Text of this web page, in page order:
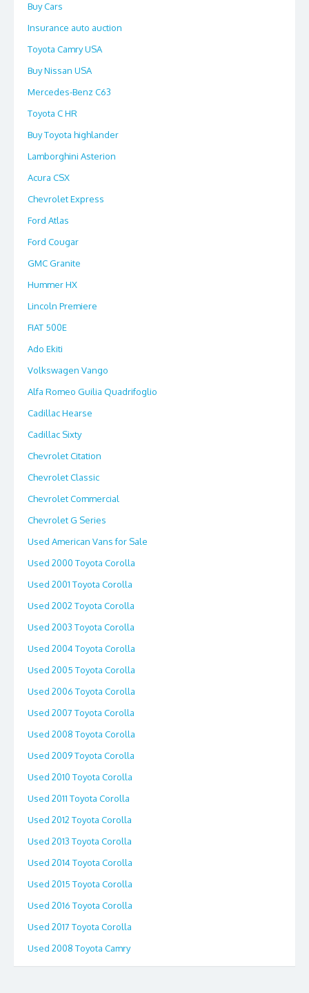
Buy Cars
Insurance auto auction
Toyota Camry USA
Buy Nissan USA
Mercedes-Benz C63
Toyota C HR
Buy Toyota highlander
Lamborghini Asterion
Acura CSX
Chevrolet Express
Ford Atlas
Ford Cougar
GMC Granite
Hummer HX
Lincoln Premiere
FIAT 500E
Ado Ekiti
Volkswagen Vango
Alfa Romeo Guilia Quadrifoglio
Cadillac Hearse
Cadillac Sixty
Chevrolet Citation
Chevrolet Classic
Chevrolet Commercial
Chevrolet G Series
Used American Vans for Sale
Used 2000 Toyota Corolla
Used 2001 Toyota Corolla
Used 2002 Toyota Corolla
Used 2003 Toyota Corolla
Used 2004 Toyota Corolla
Used 2005 Toyota Corolla
Used 2006 Toyota Corolla
Used 2007 Toyota Corolla
Used 2008 Toyota Corolla
Used 2009 Toyota Corolla
Used 2010 Toyota Corolla
Used 2011 Toyota Corolla
Used 2012 Toyota Corolla
Used 2013 Toyota Corolla
Used 2014 Toyota Corolla
Used 2015 Toyota Corolla
Used 2016 Toyota Corolla
Used 2017 Toyota Corolla
Used 2008 Toyota Camry